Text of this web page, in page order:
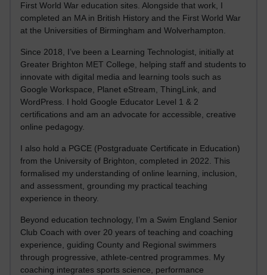
First World War education sites. Alongside that work, I
completed an MA in British History and the First World War
at the Universities of Birmingham and Wolverhampton.
Since 2018, I’ve been a Learning Technologist, initially at
Greater Brighton MET College, helping staff and students to
innovate with digital media and learning tools such as
Google Workspace, Planet eStream, ThingLink, and
WordPress. I hold Google Educator Level 1 & 2
certifications and am an advocate for accessible, creative
online pedagogy.
I also hold a PGCE (Postgraduate Certificate in Education)
from the University of Brighton, completed in 2022. This
formalised my understanding of online learning, inclusion,
and assessment, grounding my practical teaching
experience in theory.
Beyond education technology, I’m a Swim England Senior
Club Coach with over 20 years of teaching and coaching
experience, guiding County and Regional swimmers
through progressive, athlete-centred programmes. My
coaching integrates sports science, performance